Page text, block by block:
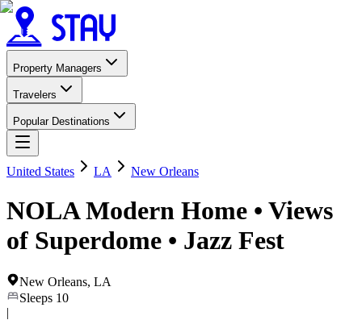
Property Managers
Travelers
Popular Destinations
United States LA New Orleans
NOLA Modern Home • Views
of Superdome • Jazz Fest
New Orleans, LA
Sleeps 10
|